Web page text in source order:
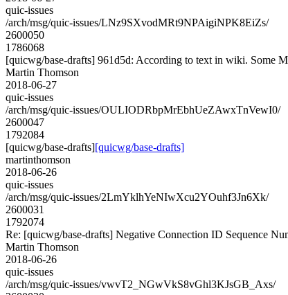
quic-issues
/arch/msg/quic-issues/LNz9SXvodMRt9NPAigiNPK8EiZs/
2600050
1786068
[quicwg/base-drafts] 961d5d: According to text in wiki. Some
Martin Thomson
2018-06-27
quic-issues
/arch/msg/quic-issues/OULIODRbpMrEbhUeZAwxTnVewI0/
2600047
1792084
[quicwg/base-drafts][quicwg/base-drafts]
martinthomson
2018-06-26
quic-issues
/arch/msg/quic-issues/2LmYklhYeNIwXcu2YOuhf3Jn6Xk/
2600031
1792074
Re: [quicwg/base-drafts] Negative Connection ID Sequence
Martin Thomson
2018-06-26
quic-issues
/arch/msg/quic-issues/vwvT2_NGwVkS8vGhl3KJsGB_Axs/